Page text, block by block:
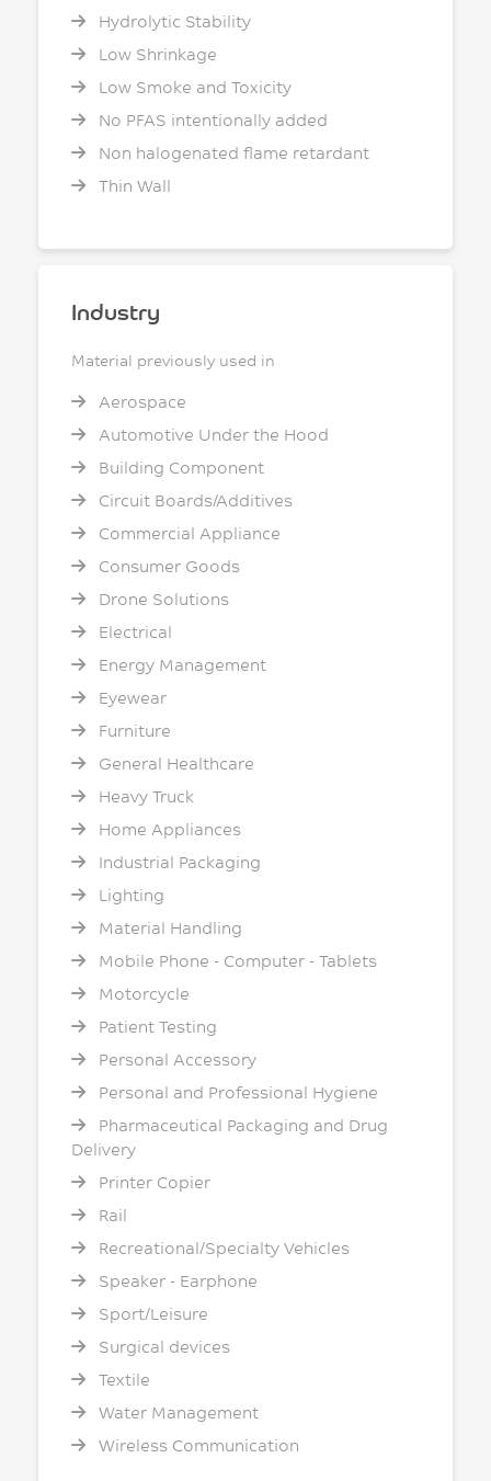
Hydrolytic Stability
Low Shrinkage
Low Smoke and Toxicity
No PFAS intentionally added
Non halogenated flame retardant
Thin Wall
Industry
Material previously used in
Aerospace
Automotive Under the Hood
Building Component
Circuit Boards/Additives
Commercial Appliance
Consumer Goods
Drone Solutions
Electrical
Energy Management
Eyewear
Furniture
General Healthcare
Heavy Truck
Home Appliances
Industrial Packaging
Lighting
Material Handling
Mobile Phone - Computer - Tablets
Motorcycle
Patient Testing
Personal Accessory
Personal and Professional Hygiene
Pharmaceutical Packaging and Drug
Delivery
Printer Copier
Rail
Recreational/Specialty Vehicles
Speaker - Earphone
Sport/Leisure
Surgical devices
Textile
Water Management
Wireless Communication